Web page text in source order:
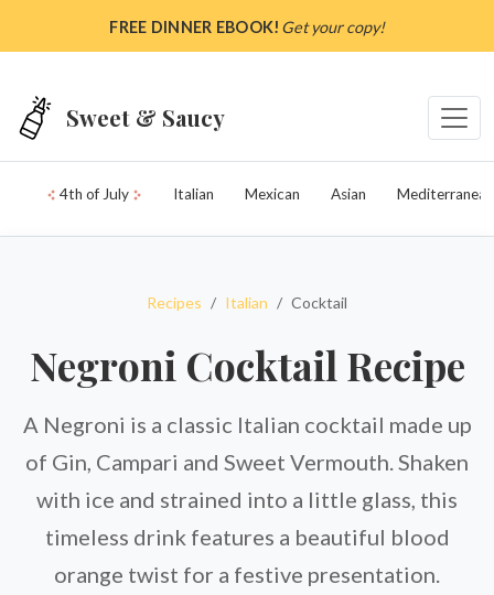
FREE DINNER EBOOK! Get your copy!
Sweet & Saucy
4th of July Italian Mexican Asian Mediterranean
Recipes Italian Cocktail
Negroni Cocktail Recipe
A Negroni is a classic Italian cocktail made up
of Gin, Campari and Sweet Vermouth. Shaken
with ice and strained into a little glass, this
timeless drink features a beautiful blood
orange twist for a festive presentation.